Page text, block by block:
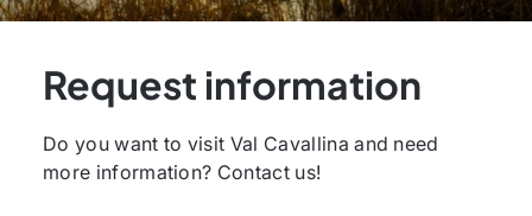
Request information
Do you want to visit Val Cavallina and need
more information? Contact us!